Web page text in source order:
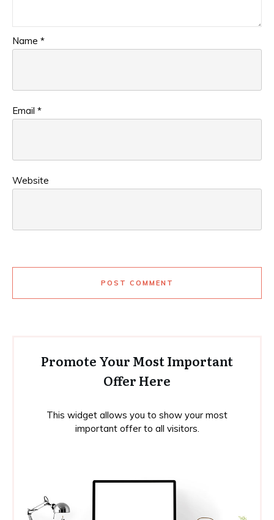
Name *
Email *
Website
POST COMMENT
Promote Your Most Important
Offer Here
This widget allows you to show your most
important offer to all visitors.